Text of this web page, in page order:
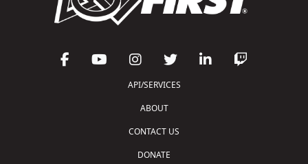
API/SERVICES
ABOUT
CONTACT US
DONATE